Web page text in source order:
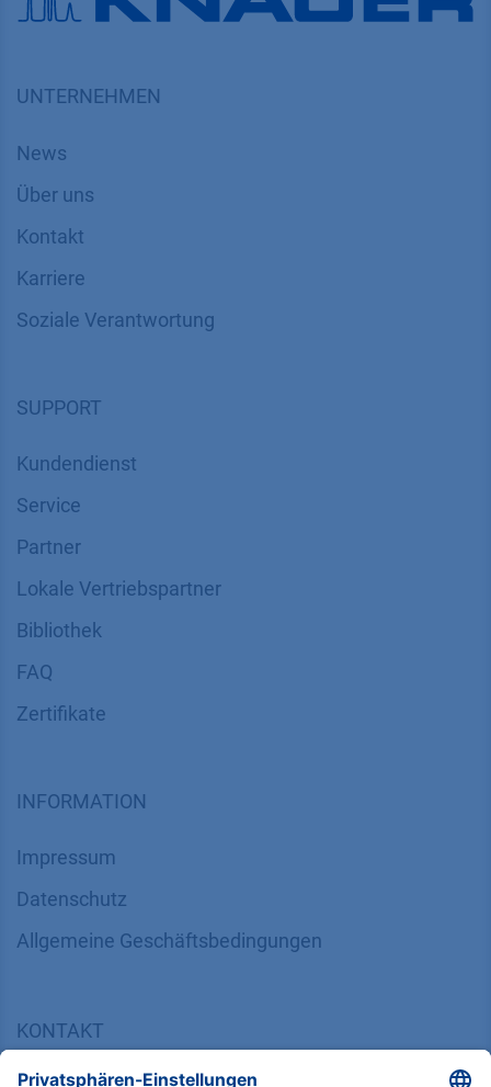
UNTERNEHMEN
News
Über uns
Kontakt
Karriere
Soziale Verantwortung
SUPPORT
Kundendienst
Service
Partner
Lokale Vertriebspartner
Bibliothek
FAQ
Zertifikate
INFORMATION
Impressum
Datenschutz
​​​​​​​​​​​​​​​​​Allgemeine Geschäftsbedingungen
KONTAKT